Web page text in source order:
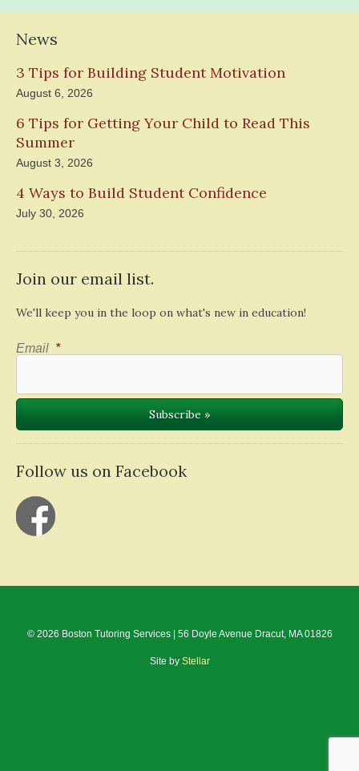
News
3 Tips for Building Student Motivation
August 6, 2026
6 Tips for Getting Your Child to Read This
Summer
August 3, 2026
4 Ways to Build Student Confidence
July 30, 2026
Join our email list.
We'll keep you in the loop on what's new in education!
Email *
Follow us on Facebook
© 2026 Boston Tutoring Services | 56 Doyle Avenue Dracut, MA 01826
Site by Stellar